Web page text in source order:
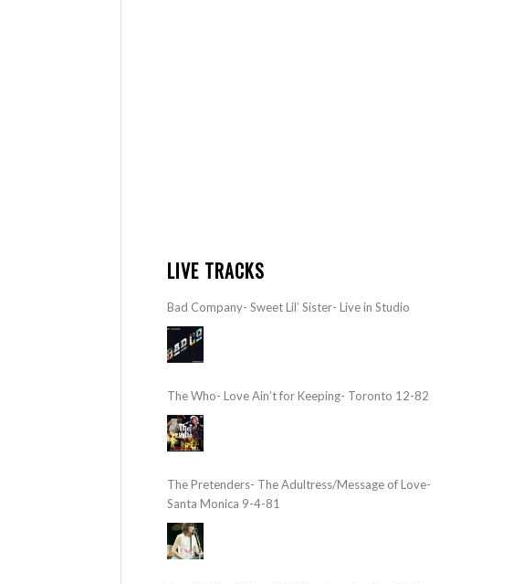
LIVE TRACKS
Bad Company- Sweet Lil’ Sister- Live in Studio
The Who- Love Ain’t for Keeping- Toronto 12-82
The Pretenders- The Adultress/Message of Love-
Santa Monica 9-4-81